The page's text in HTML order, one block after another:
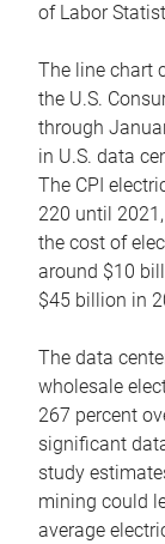
of Labor
The line chart
the U.S.
through
in U.S. data
The CPI
220 until
the cost of
around $10
$45 billion in
The data
wholesale
267 percent
significant
study
mining could
average